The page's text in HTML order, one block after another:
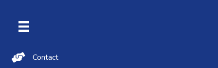
Contact UsContact